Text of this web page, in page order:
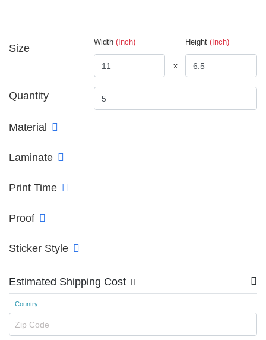
Size Width(Inch) Height (Inch)
x
Quantity
Material
Laminate
Print Time
Proof
Sticker Style
Estimated Shipping Cost
Country
Zip Code